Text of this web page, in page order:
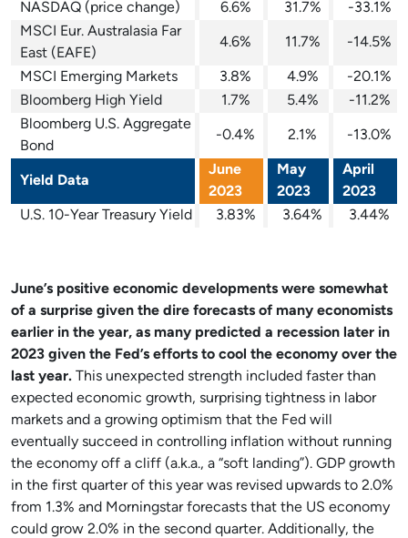
NASDAQ (price change)
6.6% 31.7%
-33.1%
MSCI Eur. Australasia Far
East (EAFE)
4.6% 11.7% -14.5%
MSCI Emerging Markets 3.8% 4.9%
-20.1%
Bloomberg High Yield
1.7% 5.4%
-11.2%
Bloomberg U.S. Aggregate
Bond
-0.4% 2.1% -13.0%
Yield Data
June
2023
May
2023
April
2023
U.S. 10-Year Treasury Yield
3.83% 3.64% 3.44%
June’s positive economic developments were somewhat
of a surprise given the dire forecasts of many economists
earlier in the year, as many predicted a recession later in
2023 given the Fed’s efforts to cool the economy over the
last year. This unexpected strength included faster than
expected economic growth, surprising tightness in labor
markets and a growing optimism that the Fed will
eventually succeed in controlling inflation without running
the economy off a cliff (a.k.a., a “soft landing”). GDP growth
in the first quarter of this year was revised upwards to 2.0%
from 1.3% and Morningstar forecasts that the US economy
could grow 2.0% in the second quarter. Additionally, the